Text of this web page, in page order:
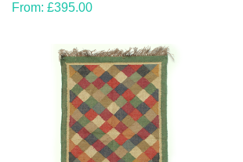
From: £395.00